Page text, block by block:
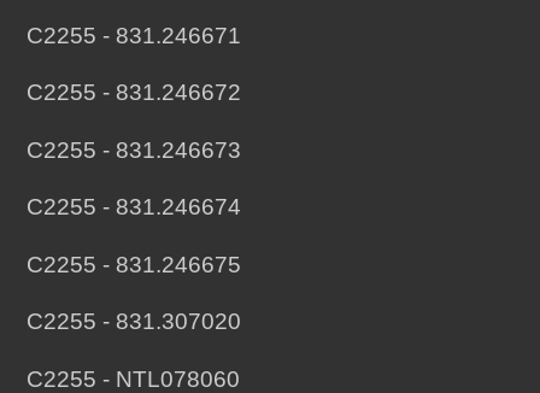
C2255 - 831.246671
C2255 - 831.246672
C2255 - 831.246673
C2255 - 831.246674
C2255 - 831.246675
C2255 - 831.307020
C2255 - NTL078060